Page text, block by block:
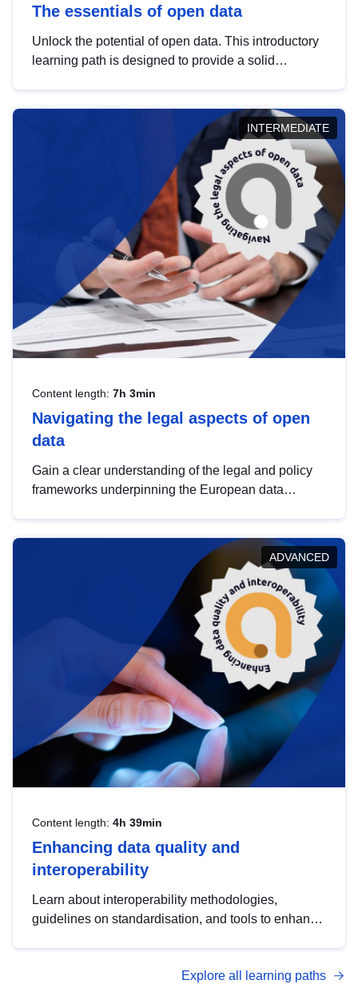
The essentials of open data
Unlock the potential of open data. This introductory
learning path is designed to provide a solid
INTERMEDIATE
Content length: 7h 3min
Navigating the legal aspects of open
data
Gain a clear understanding of the legal and policy
frameworks underpinning the European data
help you navigate key developments in this policy
area, ensuring compliance and promoting the
strategic use of data in line with EU regulations.
ADVANCED
Content length: 4h 39min
Enhancing data quality and
interoperability
Learn about interoperability methodologies,
guidelines on standardisation, and tools to enhance
advanced metadata management with DCAT-AP.
Explore all learning paths